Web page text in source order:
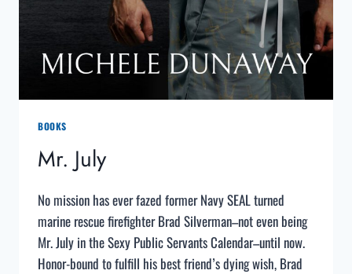
BOOKS
Mr. July
No mission has ever fazed former Navy SEAL turned
marine rescue firefighter Brad Silverman–not even being
Mr. July in the Sexy Public Servants Calendar–until now.
Honor-bound to fulfill his best friend’s dying wish, Brad